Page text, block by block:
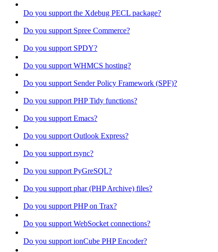
Do you support the Xdebug PECL package?
Do you support Spree Commerce?
Do you support SPDY?
Do you support WHMCS hosting?
Do you support Sender Policy Framework (SPF)?
Do you support PHP Tidy functions?
Do you support Emacs?
Do you support Outlook Express?
Do you support rsync?
Do you support PyGreSQL?
Do you support phar (PHP Archive) files?
Do you support PHP on Trax?
Do you support WebSocket connections?
Do you support ionCube PHP Encoder?